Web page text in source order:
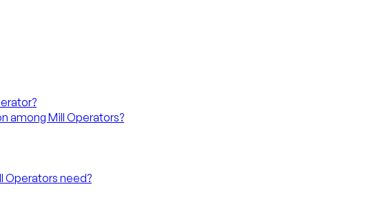
among Mill Operators?
Operators need?